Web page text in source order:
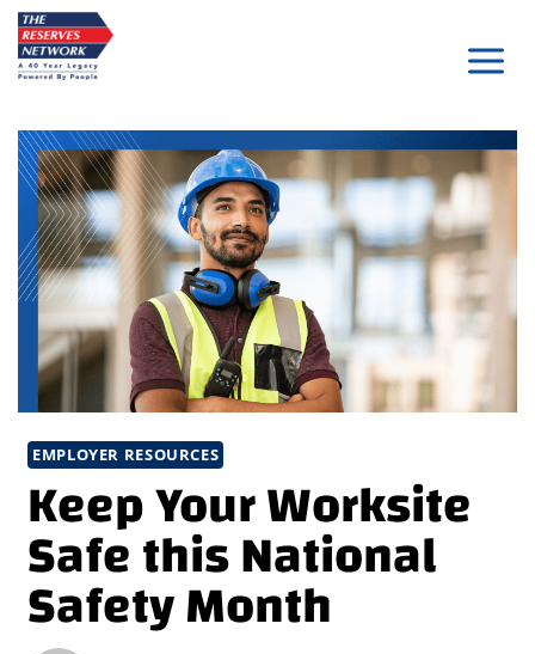
Skip
to
content
EMPLOYER RESOURCES
Keep Your Worksite
Safe this National
Safety Month